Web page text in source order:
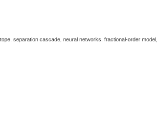
separation cascade, neural networks, fractional-order